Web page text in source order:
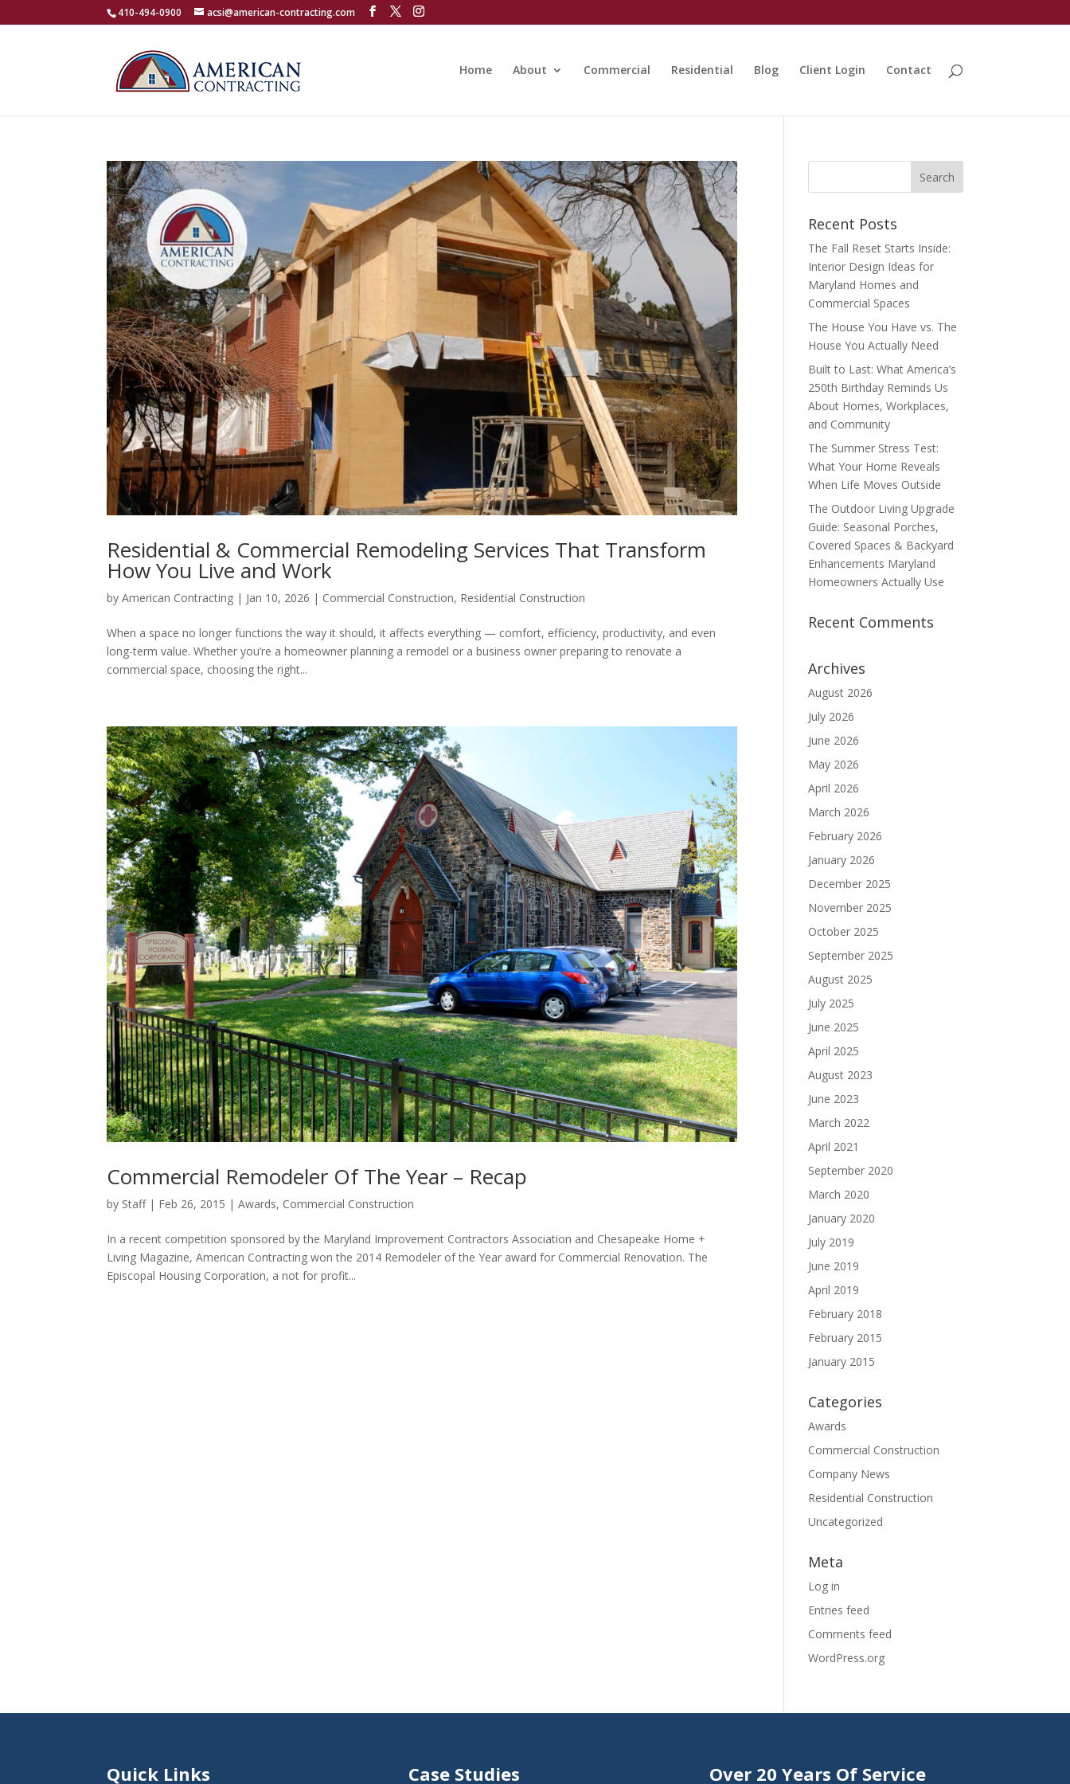
410-494-0900 acsi@american-contracting.com
Home About Commercial Residential Blog Client Login Contact
Residential & Commercial Remodeling Services That Transform
How You Live and Work
byAmerican Contracting | Jan 10, 2026 | Commercial Construction, Residential Construction
When a space no longer functions the way it should, it affects everything — comfort, efficiency, productivity, and even
long-term value. Whether you’re a homeowner planning a remodel or a business owner preparing to renovate a
commercial space, choosing the right...
Commercial Remodeler Of The Year – Recap
by Staff| Feb 26, 2015 |Awards, Commercial Construction
In a recent competition sponsored by the Maryland Improvement Contractors Association and Chesapeake Home +
Living Magazine, American Contracting won the 2014 Remodeler of the Year award for Commercial Renovation. The
Episcopal Housing Corporation, a not for profit...
Recent Posts
The Fall Reset Starts Inside:
Interior Design Ideas for
Maryland Homes and
Commercial Spaces
The House You Have vs. The
House You Actually Need
Built to Last: What America’s
250th Birthday Reminds Us
About Homes, Workplaces,
and Community
The Summer Stress Test:
What Your Home Reveals
When Life Moves Outside
The Outdoor Living Upgrade
Guide: Seasonal Porches,
Covered Spaces & Backyard
Enhancements Maryland
Homeowners Actually Use
Recent Comments
Archives
August 2026
July 2026
June 2026
May 2026
April 2026
March 2026
February 2026
January 2026
December 2025
November 2025
October 2025
September 2025
August 2025
July 2025
June 2025
April 2025
August 2023
June 2023
March 2022
April 2021
September 2020
March 2020
January 2020
July 2019
June 2019
April 2019
February 2018
February 2015
January 2015
Categories
Awards
Commercial Construction
Company News
Residential Construction
Uncategorized
Meta
Log in
Entries feed
Comments feed
WordPress.org
Quick Links Case Studies Over 20 Years Of Service